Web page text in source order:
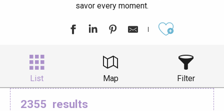
savor every moment.
List Map Filter
2355 results